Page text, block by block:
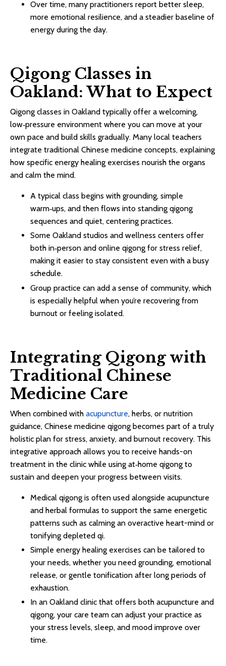
Over time, many practitioners report better sleep,
more emotional resilience, and a steadier baseline of
energy during the day.​
Qigong Classes in
Oakland: What to Expect
Qigong classes in Oakland typically offer a welcoming,
low‑pressure environment where you can move at your
own pace and build skills gradually. Many local teachers
integrate traditional Chinese medicine concepts, explaining
how specific energy healing exercises nourish the organs
and calm the mind.​
A typical class begins with grounding, simple
warm‑ups, and then flows into standing qigong
sequences and quiet, centering practices.​​
Some Oakland studios and wellness centers offer
both in‑person and online qigong for stress relief,
making it easier to stay consistent even with a busy
schedule.​
Group practice can add a sense of community, which
is especially helpful when you’re recovering from
burnout or feeling isolated.​
Integrating Qigong with
Traditional Chinese
Medicine Care
When combined with acupuncture, herbs, or nutrition
guidance, Chinese medicine qigong becomes part of a truly
holistic plan for stress, anxiety, and burnout recovery. This
integrative approach allows you to receive hands-on
treatment in the clinic while using at‑home qigong to
sustain and deepen your progress between visits.​
Medical qigong is often used alongside acupuncture
and herbal formulas to support the same energetic
patterns such as calming an overactive heart-mind or
tonifying depleted qi.​
Simple energy healing exercises can be tailored to
your needs, whether you need grounding, emotional
release, or gentle tonification after long periods of
exhaustion.​​
In an Oakland clinic that offers both acupuncture and
qigong, your care team can adjust your practice as
your stress levels, sleep, and mood improve over
time.​